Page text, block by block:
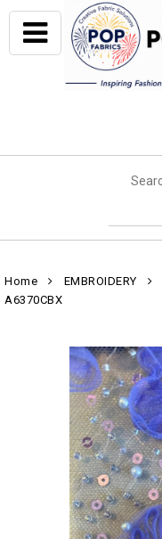
Home EMBROIDERY
A6370CBX